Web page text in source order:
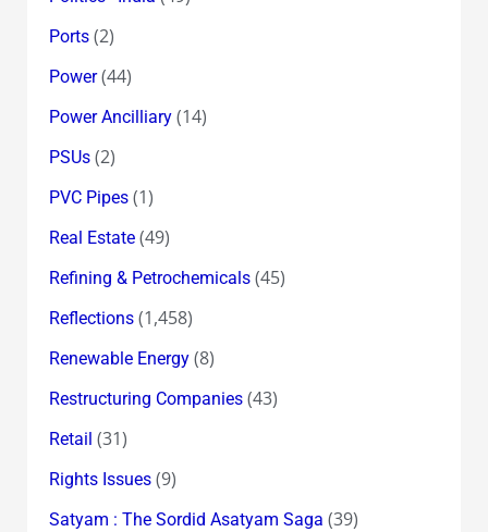
Ports(2)
Power(44)
Power Ancilliary(14)
PSUs(2)
PVC Pipes(1)
Real Estate(49)
Refining & Petrochemicals(45)
Reflections(1,458)
Renewable Energy(8)
Restructuring Companies(43)
Retail (31)
Rights Issues(9)
Satyam : The Sordid Asatyam Saga (39)